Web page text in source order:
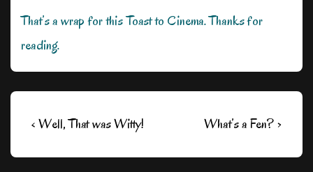
That’s a wrap for this Toast to Cinema. Thanks for
reading.
Post
Previous
‹ Well, That was Witty!
Next
What’s a Fen? ›